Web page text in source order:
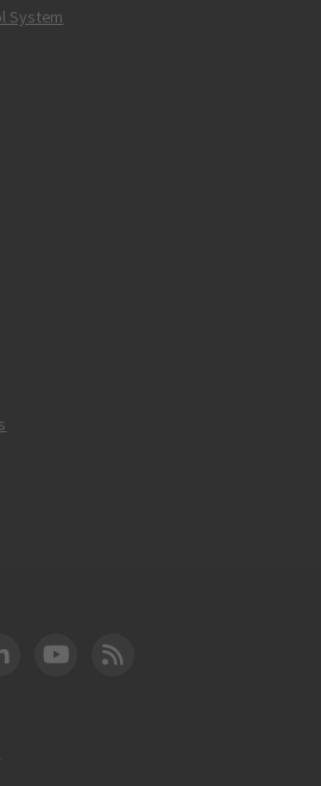
System
DOT LinkedIn
FAA YouTube
Cleared for Takeoff